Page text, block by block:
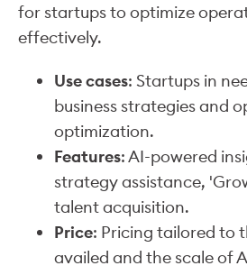
for startups to optimize
effectively.
Use cases: Startups in
business strategies and
optimization.
Features: AI-powered
strategy assistance,
talent acquisition.
Price: Pricing tailored to
availed and the scale of